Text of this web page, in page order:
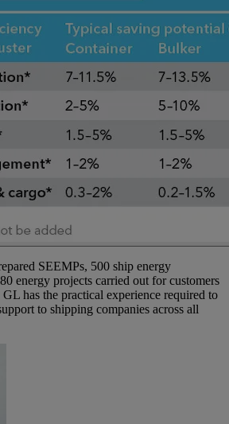
SEEMPs, 500 ship energy
energy projects carried out for customers
has the practical experience required to
to shipping companies across all